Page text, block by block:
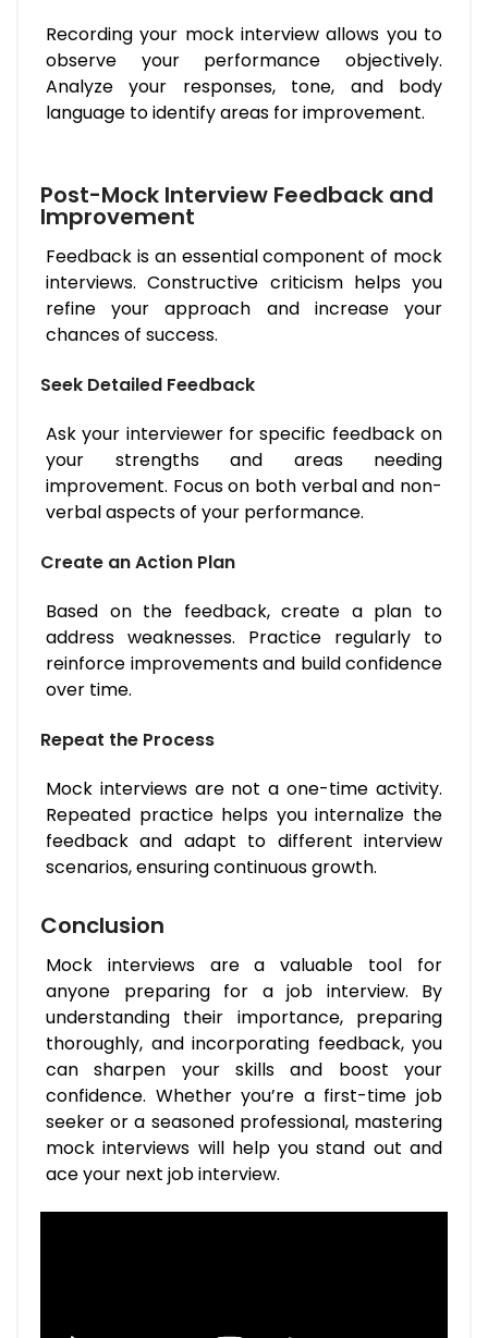
Recording your mock interview allows you to
observe your performance objectively.
Analyze your responses, tone, and body
language to identify areas for improvement.
Post-Mock Interview Feedback and
Improvement
Feedback is an essential component of mock
interviews. Constructive criticism helps you
refine your approach and increase your
chances of success.
Seek Detailed Feedback
Ask your interviewer for specific feedback on
your strengths and areas needing
improvement. Focus on both verbal and non-
verbal aspects of your performance.
Create an Action Plan
Based on the feedback, create a plan to
address weaknesses. Practice regularly to
reinforce improvements and build confidence
over time.
Repeat the Process
Mock interviews are not a one-time activity.
Repeated practice helps you internalize the
feedback and adapt to different interview
scenarios, ensuring continuous growth.
Conclusion
Mock interviews are a valuable tool for
anyone preparing for a job interview. By
understanding their importance, preparing
thoroughly, and incorporating feedback, you
can sharpen your skills and boost your
confidence. Whether you’re a first-time job
seeker or a seasoned professional, mastering
mock interviews will help you stand out and
ace your next job interview.